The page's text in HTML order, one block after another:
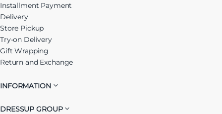
Installment Payment
Delivery
Store Pickup
Try-on Delivery
Gift Wrapping
Return and Exchange
INFORMATION
DRESSUP GROUP